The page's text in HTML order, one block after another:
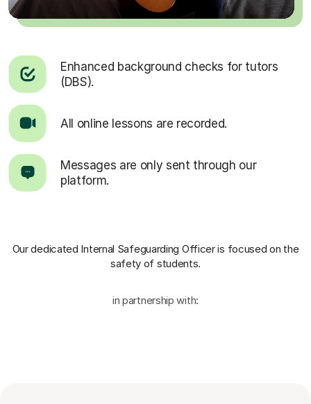
Enhanced background checks for tutors
(DBS).
All online lessons are recorded.
Messages are only sent through our
platform.
Our dedicated Internal Safeguarding Officeris focused on the
safety of students.
in partnership with: